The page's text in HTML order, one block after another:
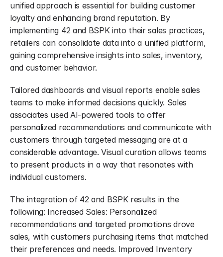
unified approach is essential for building customer
loyalty and enhancing brand reputation. By
implementing 42 and BSPK into their sales practices,
retailers can consolidate data into a unified platform,
gaining comprehensive insights into sales, inventory,
and customer behavior.
Tailored dashboards and visual reports enable sales
teams to make informed decisions quickly. Sales
associates used AI-powered tools to offer
personalized recommendations and communicate with
customers through targeted messaging are at a
considerable advantage. Visual curation allows teams
to present products in a way that resonates with
individual customers.
The integration of 42 and BSPK results in the
following: Increased Sales: Personalized
recommendations and targeted promotions drove
sales, with customers purchasing items that matched
their preferences and needs. Improved Inventory